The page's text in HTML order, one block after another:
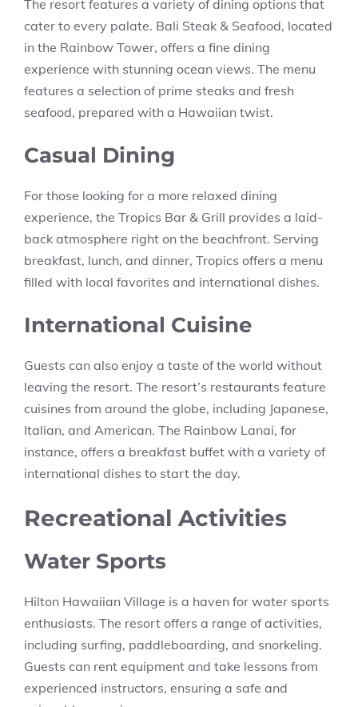
The resort features a variety of dining options that
cater to every palate. Bali Steak & Seafood, located
in the Rainbow Tower, offers a fine dining
experience with stunning ocean views. The menu
features a selection of prime steaks and fresh
seafood, prepared with a Hawaiian twist.
Casual Dining
For those looking for a more relaxed dining
experience, the Tropics Bar & Grill provides a laid-
back atmosphere right on the beachfront. Serving
breakfast, lunch, and dinner, Tropics offers a menu
filled with local favorites and international dishes.
International Cuisine
Guests can also enjoy a taste of the world without
leaving the resort. The resort’s restaurants feature
cuisines from around the globe, including Japanese,
Italian, and American. The Rainbow Lanai, for
instance, offers a breakfast buffet with a variety of
international dishes to start the day.
Recreational Activities
Water Sports
Hilton Hawaiian Village is a haven for water sports
enthusiasts. The resort offers a range of activities,
including surfing, paddleboarding, and snorkeling.
Guests can rent equipment and take lessons from
experienced instructors, ensuring a safe and